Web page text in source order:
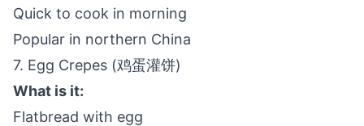
Quick to cook in morning
Popular in northern China
7. Egg Crepes (鸡蛋灌饼)
What is it:
Flatbread with egg